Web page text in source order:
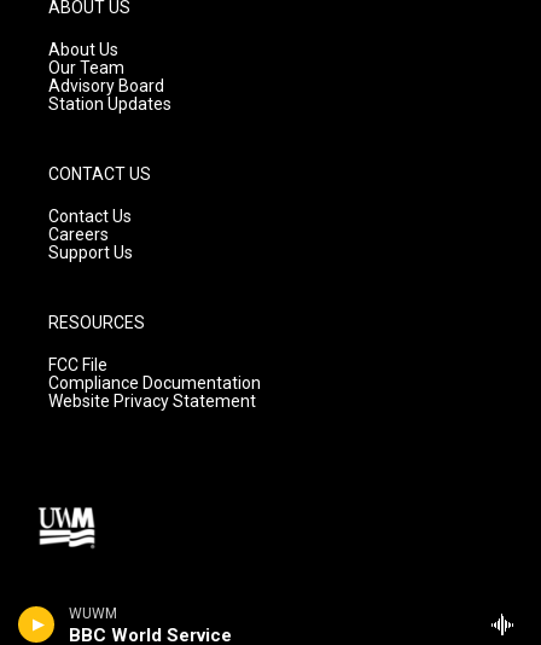
WUWM
BBC World Service
r
a
m
ABOUT US
About Us
Our Team
Advisory Board
Station Updates
CONTACT US
Contact Us
Careers
Support Us
RESOURCES
FCC File
Compliance Documentation
Website Privacy Statement